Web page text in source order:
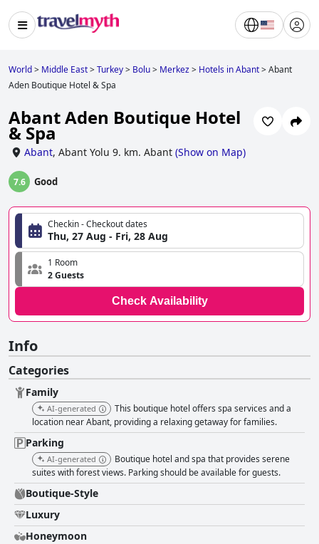
World> Middle East>Turkey> Bolu> Merkez> Hotels in Abant>Abant
Aden Boutique Hotel & Spa
Abant Aden Boutique Hotel
& Spa
Abant, Abant Yolu 9. km. Abant (Show on Map)
7.6 Good
Checkin - Checkout dates
Thu, 27 Aug - Fri, 28 Aug
1 Room
2 Guests
Check Availability
Info
Categories
Family
AI-generated
This boutique hotel offers spa services and a
location near Abant, providing a relaxing getaway for families.
Parking
AI-generated
Boutique hotel and spa that provides serene
suites with forest views. Parking should be available for guests.
Boutique-Style
Luxury
Honeymoon